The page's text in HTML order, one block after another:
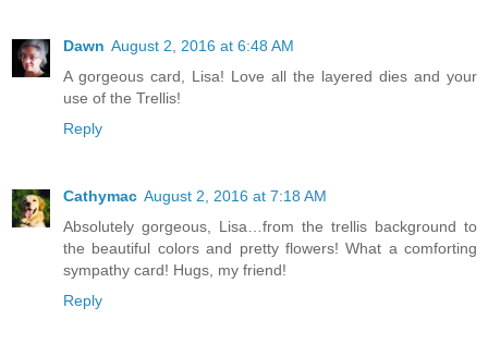
Dawn August 2, 2016 at 6:48 AM
A gorgeous card, Lisa! Love all the layered dies and your
use of the Trellis!
Reply
Cathymac August 2, 2016 at 7:18 AM
Absolutely gorgeous, Lisa…from the trellis background to
the beautiful colors and pretty flowers! What a comforting
sympathy card! Hugs, my friend!
Reply